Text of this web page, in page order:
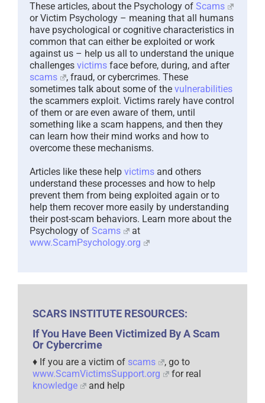
These articles, about the Psychology of Scams
or Victim Psychology – meaning that all humans
have psychological or cognitive characteristics in
common that can either be exploited or work
against us – help us all to understand the unique
challenges victims face before, during, and after
scams
, fraud, or cybercrimes. These
sometimes talk about some of the vulnerabilities
the scammers exploit. Victims rarely have control
of them or are even aware of them, until
something like a scam happens, and then they
can learn how their mind works and how to
overcome these mechanisms.
Articles like these help victims and others
understand these processes and how to help
prevent them from being exploited again or to
help them recover more easily by understanding
their post-scam behaviors. Learn more about the
Psychology of Scams
at
www.ScamPsychology.org
SCARS INSTITUTE RESOURCES:
If You Have Been Victimized By A Scam
Or Cybercrime
♦ If you are a victim of scams
, go to
www.ScamVictimsSupport.org
for real
knowledge
and help